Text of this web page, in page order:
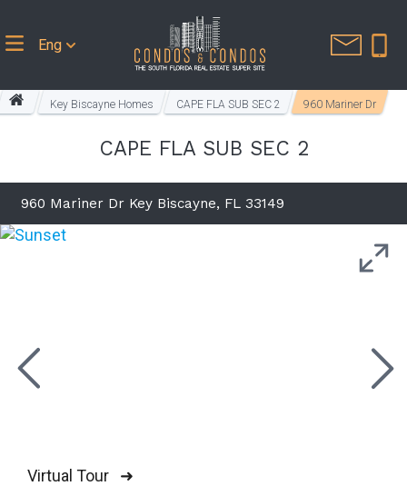
Eng
Key Biscayne Homes CAPE FLA SUB SEC 2 960 Mariner Dr
CAPE FLA SUB SEC 2
960 Mariner Dr Key Biscayne, FL 33149
Virtual Tour ➜